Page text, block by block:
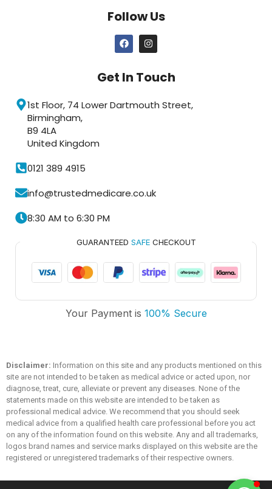
Follow Us
Get In Touch
1st Floor, 74 Lower Dartmouth Street,
Birmingham,
B9 4LA
United Kingdom
0121 389 4915
info@trustedmedicare.co.uk
8:30 AM to 6:30 PM
GUARANTEED SAFECHECKOUT
Your Payment is 100% Secure
Trusted Medicare
Typically replies within an hour
Disclaimer: Information on this site and any products mentioned on this
site are not intended to be taken as medical advice or acted upon, nor
diagnose, treat, cure, alleviate or prevent any diseases. None of the
statements made on this website are intended to be taken as
professional medical advice. We recommend that you should seek
medical advice from a qualified health care professional before you act
on any of the information found on this website. Any and all trademarks,
logos brand names and service marks displayed on this website are the
registered or unregistered trademarks of their respective owners.